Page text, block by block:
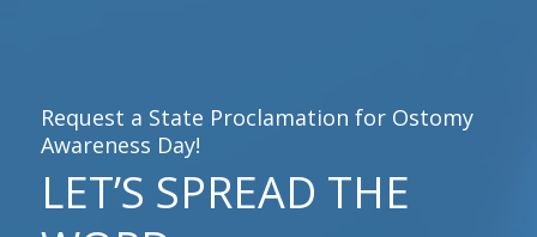
Request a State Proclamation for Ostomy
Awareness Day!
LET’S SPREAD THE